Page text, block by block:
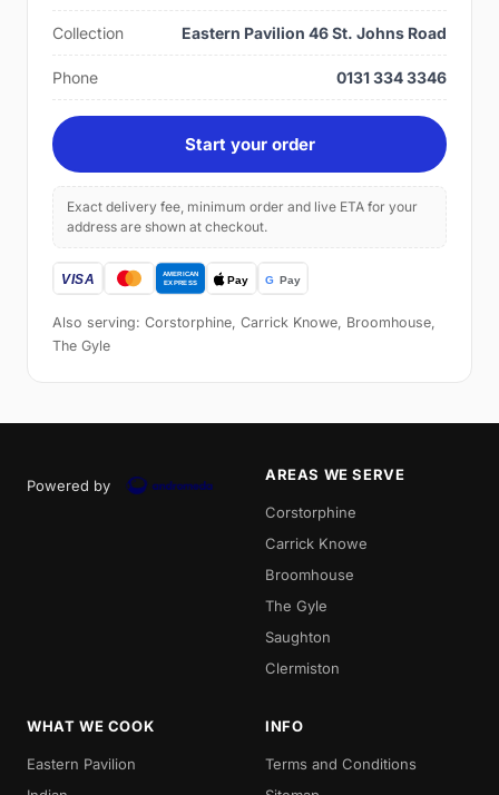
Collection Eastern Pavilion 46 St. Johns Road
Phone 0131 334 3346
Start your order
Exact delivery fee, minimum order and live ETA for your
address are shown at checkout.
Also serving: Corstorphine, Carrick Knowe, Broomhouse,
The Gyle
Powered by
AREAS WE SERVE
Corstorphine
Carrick Knowe
Broomhouse
The Gyle
Saughton
Clermiston
WHAT WE COOK
Eastern Pavilion
INFO
Terms and Conditions